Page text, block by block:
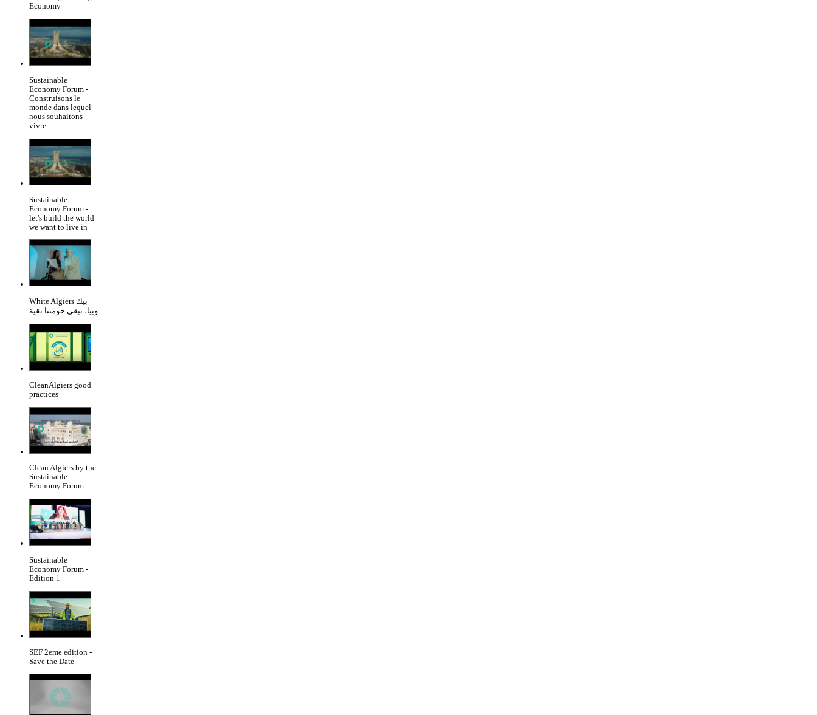
Economy
Sustainable
Economy Forum -
Construisons le
monde dans lequel
nous souhaitons
vivre
Sustainable
Economy Forum -
let's build the world
we want to live in
White Algiers بيك
وبيا، تبقى حومتنا نقية
CleanAlgiers good
practices
Clean Algiers by the
Sustainable
Economy Forum
Sustainable
Economy Forum -
Edition 1
SEF 2eme edition -
Save the Date